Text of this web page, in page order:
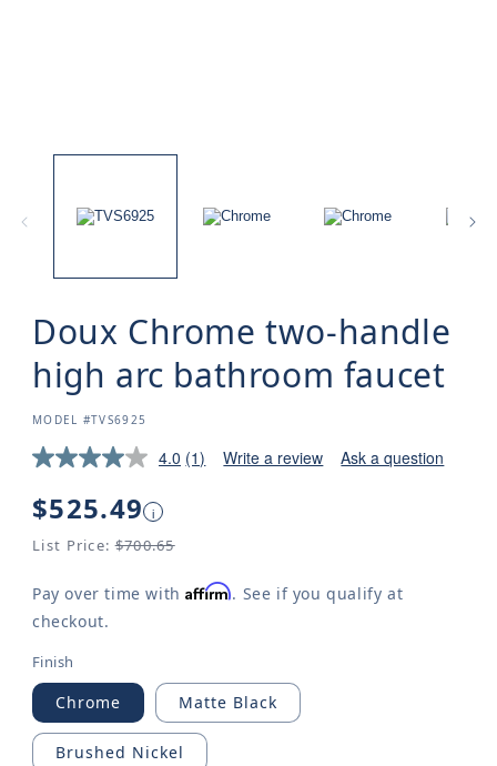
Doux Chrome two-handle
high arc bathroom faucet
SKU:
MODEL #TVS6925
4.0 (1) Write a review Ask a question
Regular
price
$525.49 i
List Price: $700.65
Pay over time withAffirm. See if you qualify at
checkout.
Finish
Chrome Matte Black
Brushed Nickel